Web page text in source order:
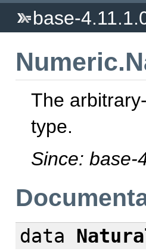
base-
The
type.
Since: base-
data